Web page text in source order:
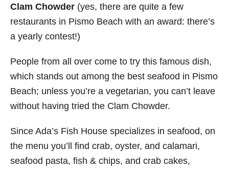
Clam Chowder (yes, there are quite a few
restaurants in Pismo Beach with an award: there’s
a yearly contest!)
People from all over come to try this famous dish,
which stands out among the best seafood in Pismo
Beach; unless you’re a vegetarian, you can’t leave
without having tried the Clam Chowder.
Since Ada’s Fish House specializes in seafood, on
the menu you’ll find crab, oyster, and calamari,
seafood pasta, fish & chips, and crab cakes,